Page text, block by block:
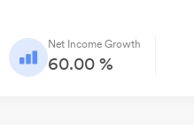
Net Income Growth
60.00 %